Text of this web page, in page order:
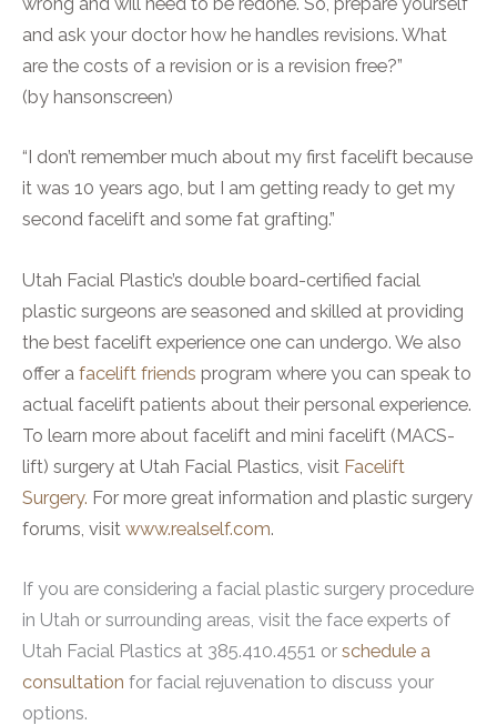
and ask your doctor how he handles revisions. What
are the costs of a revision or is a revision free?”
(by hansonscreen)
“I don’t remember much about my first facelift because
it was 10 years ago, but I am getting ready to get my
second facelift and some fat grafting.”
Utah Facial Plastic’s double board-certified facial
plastic surgeons are seasoned and skilled at providing
the best facelift experience one can undergo. We also
offer a facelift friends program where you can speak to
actual facelift patients about their personal experience.
To learn more about facelift and mini facelift (MACS-
lift) surgery at Utah Facial Plastics, visit Facelift
Surgery. For more great information and plastic surgery
forums, visit www.realself.com.
If you are considering a facial plastic surgery procedure
in Utah or surrounding areas, visit the face experts of
Utah Facial Plastics at 385.410.4551 or schedule a
consultation for facial rejuvenation to discuss your
options.